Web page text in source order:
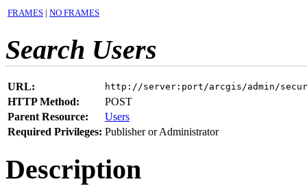
FRAMES | NO FRAMES
Search Users
URL: http://server:port/arcgis/admin/
HTTP Method:
POST
Parent Resource:
Users
Required Privileges: Publisher or Administrator
Description